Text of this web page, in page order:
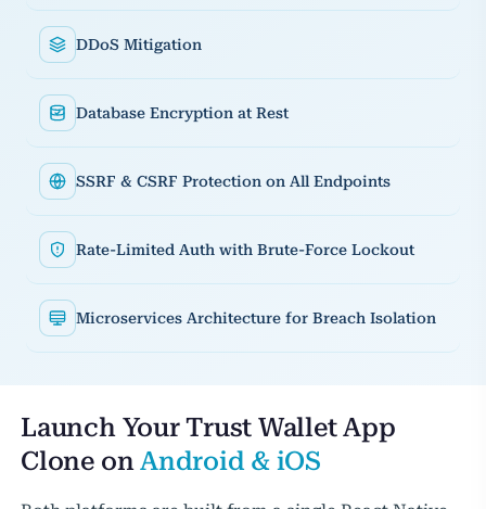
DDoS Mitigation
Database Encryption at Rest
SSRF & CSRF Protection on All Endpoints
Rate-Limited Auth with Brute-Force Lockout
Microservices Architecture for Breach Isolation
Launch Your Trust Wallet App
Clone onAndroid & iOS